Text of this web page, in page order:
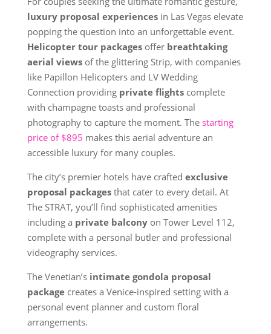
luxury proposal experiencesin Las Vegas elevate
popping the question into an unforgettable event.
Helicopter tour packagesoffer breathtaking
aerial viewsof the glittering Strip, with companies
like Papillon Helicopters and LV Wedding
Connection providing private flightscomplete
with champagne toasts and professional
photography to capture the moment. The starting
price of $895 makes this aerial adventure an
accessible luxury for many couples.
The city’s premier hotels have crafted exclusive
proposal packagesthat cater to every detail. At
The STRAT, you’ll find sophisticated amenities
including a private balconyon Tower Level 112,
complete with a personal butler and professional
videography services.
The Venetian’s intimate gondola proposal
packagecreates a Venice-inspired setting with a
personal event planner and custom floral
arrangements.